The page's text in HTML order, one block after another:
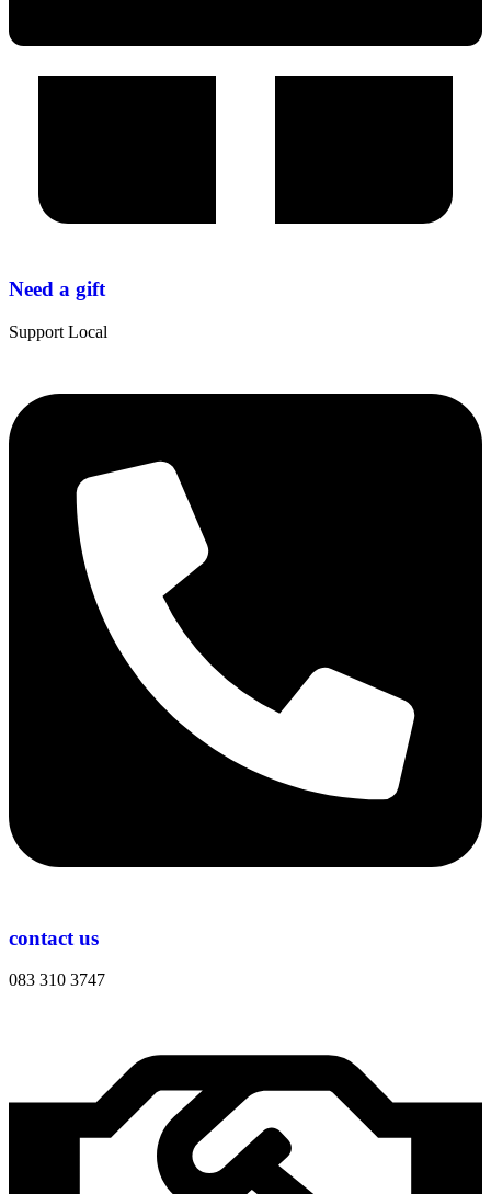
Need a gift
Support Local
contact us
083 310 3747